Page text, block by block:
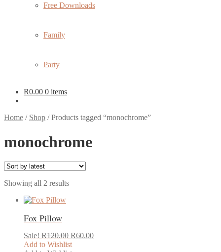
Free Downloads
Family
Party
R0.00 0 items
Home / Shop /Products tagged “monochrome”
monochrome
Showing all 2 resultsSorted
Fox Pillow
Sale! R120.00 Original
price
R60.00Current
Add to Wishlist